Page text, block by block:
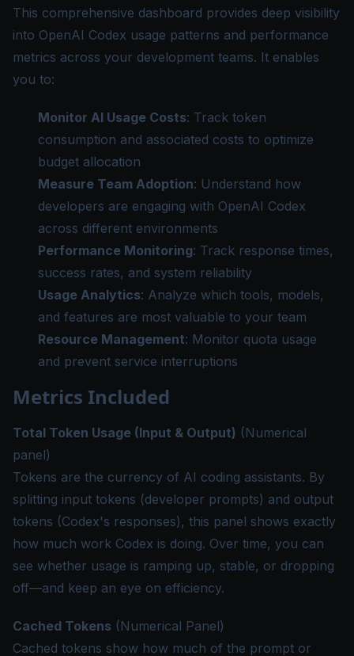
This comprehensive dashboard provides deep visibility
into OpenAI Codex usage patterns and performance
metrics across your development teams. It enables
you to:
Monitor AI Usage Costs: Track token
consumption and associated costs to optimize
budget allocation
Measure Team Adoption: Understand how
developers are engaging with OpenAI Codex
across different environments
Performance Monitoring: Track response times,
success rates, and system reliability
Usage Analytics: Analyze which tools, models,
and features are most valuable to your team
Resource Management: Monitor quota usage
and prevent service interruptions
Metrics Included
Total Token Usage (Input & Output) (Numerical
panel)
Tokens are the currency of AI coding assistants. By
splitting input tokens (developer prompts) and output
tokens (Codex's responses), this panel shows exactly
how much work Codex is doing. Over time, you can
see whether usage is ramping up, stable, or dropping
off—and keep an eye on efficiency.
Cached Tokens (Numerical Panel)
Cached tokens show how much of the prompt or